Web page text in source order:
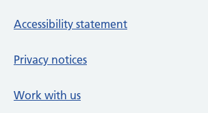
Accessibility statement
Privacy notices
Work with us